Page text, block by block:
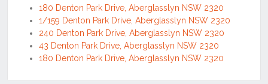
180 Denton Park Drive, Aberglasslyn NSW 2320
1/159 Denton Park Drive, Aberglasslyn NSW 2320
240 Denton Park Drive, Aberglasslyn NSW 2320
43 Denton Park Drive, Aberglasslyn NSW 2320
180 Denton Park Drive, Aberglasslyn NSW 2320